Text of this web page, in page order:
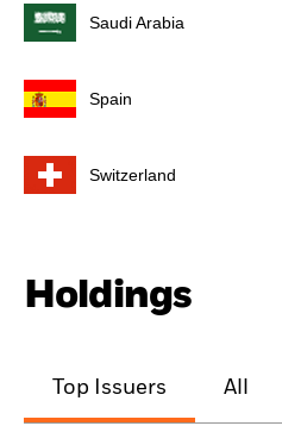
Saudi Arabia
Spain
Switzerland
Holdings
Top Issuers All